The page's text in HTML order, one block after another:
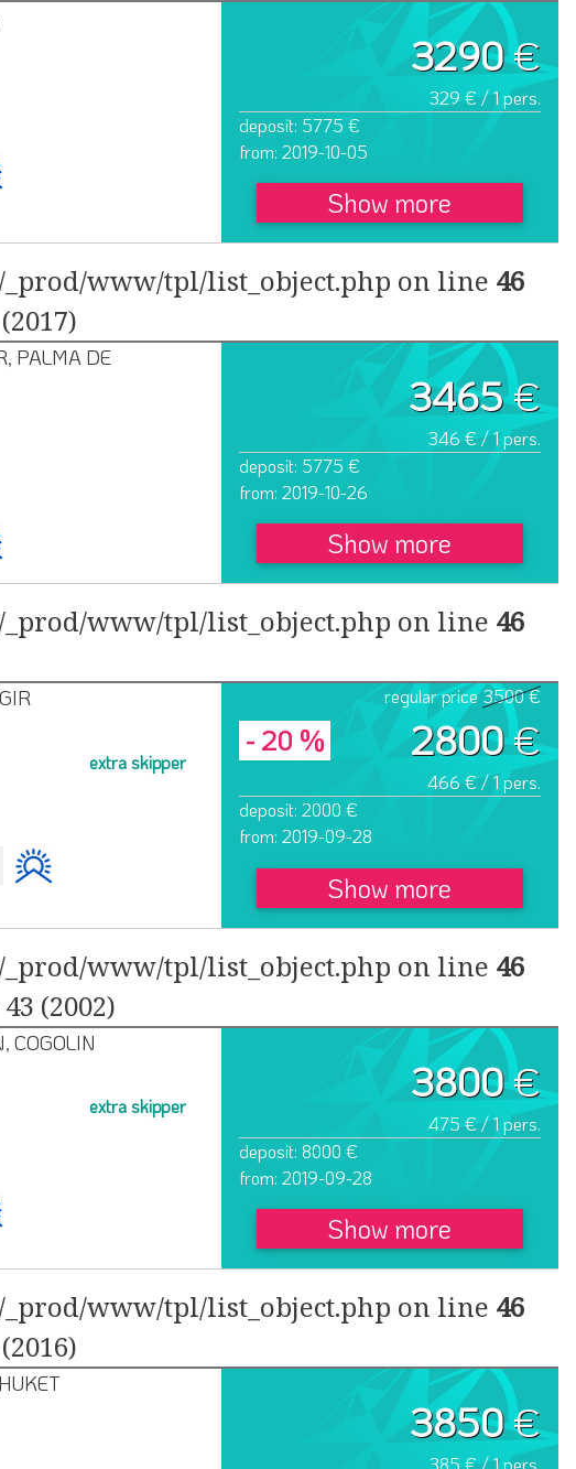
3290€
329 € / 1 pers.
deposit: 5775 €
from: 2019-10-05
Show more
www/tpl/list_object.php on line 46
PALMA DE
3465€
346 € / 1 pers.
deposit: 5775 €
from: 2019-10-26
Show more
www/tpl/list_object.php on line 46
extra skipper
regular price3500 €
- 20 % 2800€
466 € / 1 pers.
deposit: 2000 €
from: 2019-09-28
Show more
www/tpl/list_object.php on line 46
(2002)
COGOLIN
extra skipper 3800€
475 € / 1 pers.
deposit: 8000 €
from: 2019-09-28
Show more
www/tpl/list_object.php on line 46
3850€
385 € / 1 pers.